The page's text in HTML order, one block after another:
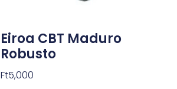
Eiroa CBT Maduro
Robusto
Ft5,000